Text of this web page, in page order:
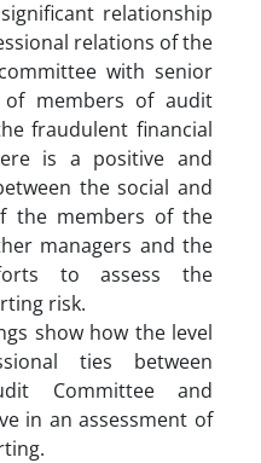
relationship
relations of the
with senior
of members of audit
fraudulent financial
is a positive and
the social and
the members of the
managers and the
to assess the
risk.
show how the level
ties between
Committee and
in an assessment of